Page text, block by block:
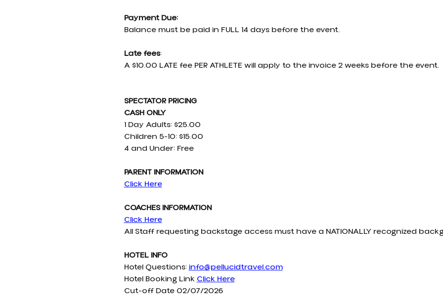
Payment Due:
Balance must be paid in FULL 14 days before the event.
Late fees:
A $10.00 LATE fee PER ATHLETE will apply to the invoice 2 weeks before the event.
SPECTATOR PRICING
CASH ONLY
1 Day Adults: $25.00
Children 5-10: $15.00
4 and Under: Free
PARENT INFORMATION
Click Here
COACHES INFORMATION
Click Here
All Staff requesting backstage access must have a NATIONALLY recognized
HOTEL INFO
Hotel Questions: info@pellucidtravel.com
Hotel Booking Link Click Here
Cut-off Date 02/07/2026